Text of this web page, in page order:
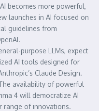
becomes more powerful,
launches in AI focused on
guidelines from
purpose LLMs, expect
AI tools designed for
Claude Design.
availability of powerful
4 will democratize AI
range of innovations.